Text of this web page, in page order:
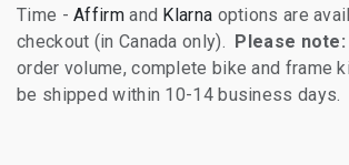
Time -Affirmand Klarna options are
checkout (in Canada only). Please note:
order volume, complete bike and frame
be shipped within 10-14 business days.